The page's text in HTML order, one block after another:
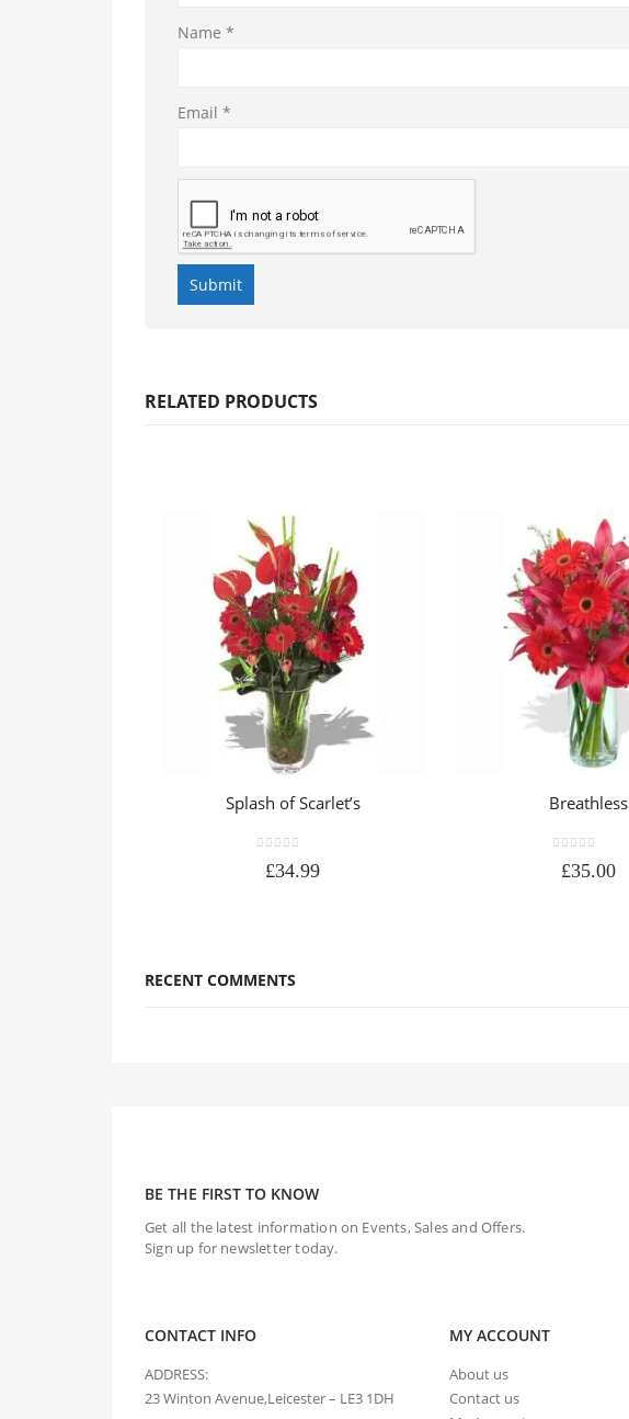
Name*
Email*
RELATED PRODUCTS
Splash of Scarlet’s
£34.99
Breathless
£35.00
RECENT COMMENTS
BE THE FIRST TO KNOW
Get all the latest information on Events, Sales and Offers.
Sign up for newsletter today.
CONTACT INFO
ADDRESS:
23 Winton Avenue,Leicester – LE3 1DH
MY ACCOUNT
About us
Contact us